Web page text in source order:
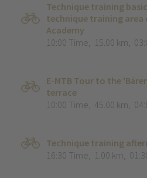
Technique training
technique training area
Academy
10:00 Time, 15.00 km,
E-MTB Tour to the
terrace
10:00 Time, 45.00 km,
Technique training
16:30 Time, 1.00 km,